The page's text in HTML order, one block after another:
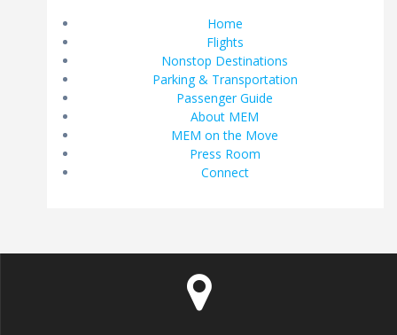
Home
Flights
Nonstop Destinations
Parking & Transportation
Passenger Guide
About MEM
MEM on the Move
Press Room
Connect